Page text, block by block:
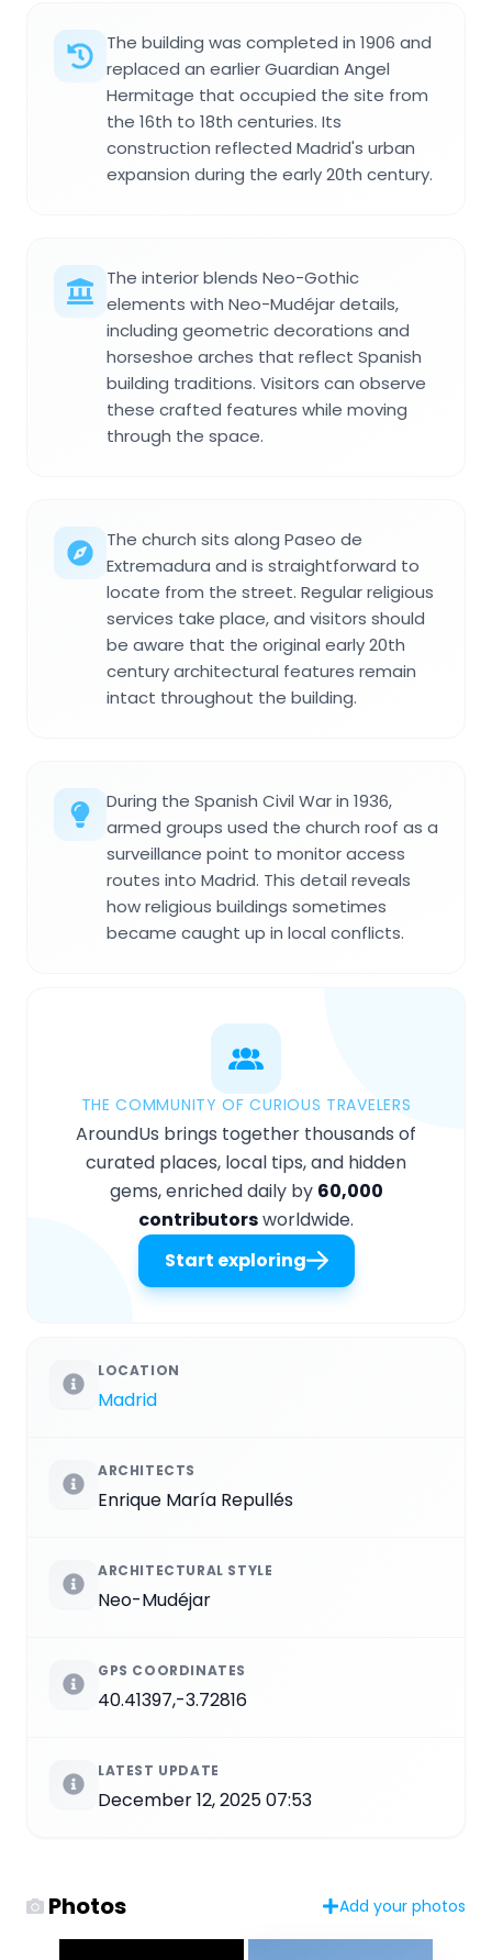
The building was completed in 1906 and
replaced an earlier Guardian Angel
Hermitage that occupied the site from
the 16th to 18th centuries. Its
construction reflected Madrid's urban
expansion during the early 20th century.
The interior blends Neo-Gothic
elements with Neo-Mudéjar details,
including geometric decorations and
horseshoe arches that reflect Spanish
building traditions. Visitors can observe
these crafted features while moving
through the space.
The church sits along Paseo de
Extremadura and is straightforward to
locate from the street. Regular religious
services take place, and visitors should
be aware that the original early 20th
century architectural features remain
intact throughout the building.
During the Spanish Civil War in 1936,
armed groups used the church roof as a
surveillance point to monitor access
routes into Madrid. This detail reveals
how religious buildings sometimes
became caught up in local conflicts.
THE COMMUNITY OF CURIOUS TRAVELERS
AroundUs brings together thousands of
curated places, local tips, and hidden
gems, enriched daily by 60,000
contributorsworldwide.
Start exploring
LOCATION
Madrid
ARCHITECTS
Enrique María Repullés
ARCHITECTURAL STYLE
Neo-Mudéjar
GPS COORDINATES
40.41397,-3.72816
LATEST UPDATE
December 12, 2025 07:53
Photos Add your photos